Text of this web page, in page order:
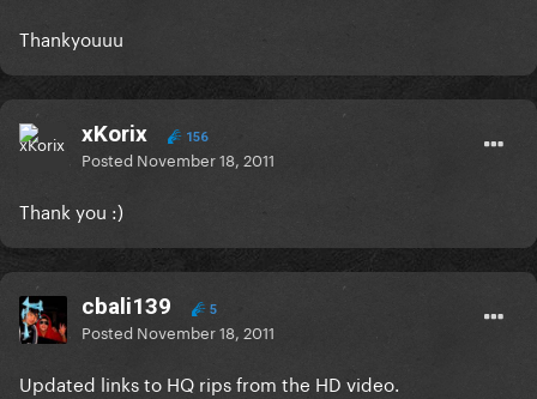
Thankyouuu
xKorix 156
Posted November 18, 2011
Thank you :)
cbali139 5
Posted November 18, 2011
Updated links to HQ rips from the HD video.